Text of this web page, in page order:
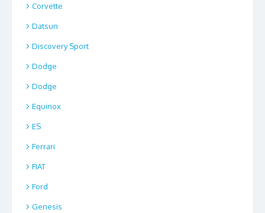
Corvette
Datsun
Discovery Sport
Dodge
Dodge
Equinox
ES
Ferrari
FIAT
Ford
Genesis